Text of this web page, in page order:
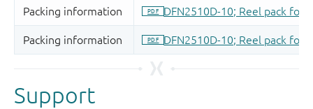
Support